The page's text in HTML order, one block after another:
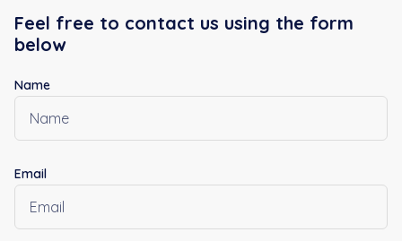
Feel free to contact us using the form
below
Name
Email